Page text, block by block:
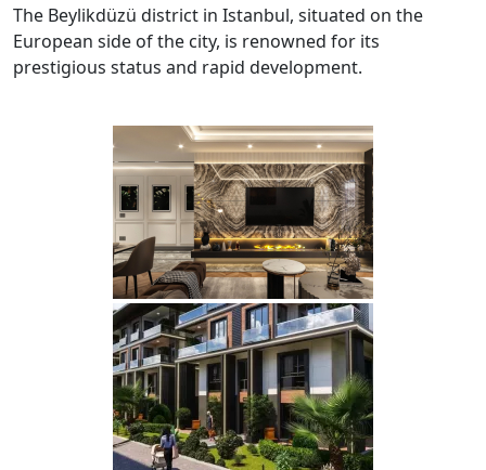
The Beylikdüzü district in Istanbul, situated on the
European side of the city, is renowned for its
prestigious status and rapid development.